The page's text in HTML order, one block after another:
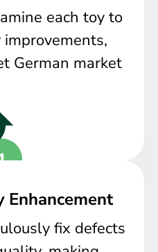
each toy to
German market
fix defects